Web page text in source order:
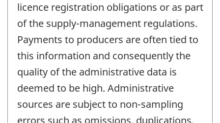
licence registration obligations or as part
of the supply-management regulations.
Payments to producers are often tied to
this information and consequently the
quality of the administrative data is
deemed to be high. Administrative
sources are subject to non-sampling
errors such as omissions, duplications,